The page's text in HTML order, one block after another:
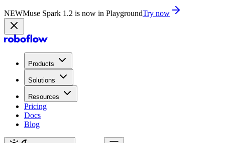
NEWMuse Spark 1.2 is now in PlaygroundTry now
Products
Solutions
Resources
Pricing
Docs
Blog